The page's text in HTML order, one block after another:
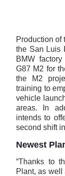
Production of
the San Luis
BMW
G87 M2 for
the M2
training to
vehicle
areas. In
intends to
second shift
Newest
“Thanks to
Plant, as well